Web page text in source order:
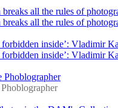
all the rules of
all the rules of
inside’: Vladimir
inside’: Vladimir
Phoblographer